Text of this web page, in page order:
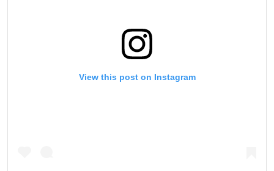
View this post on Instagram